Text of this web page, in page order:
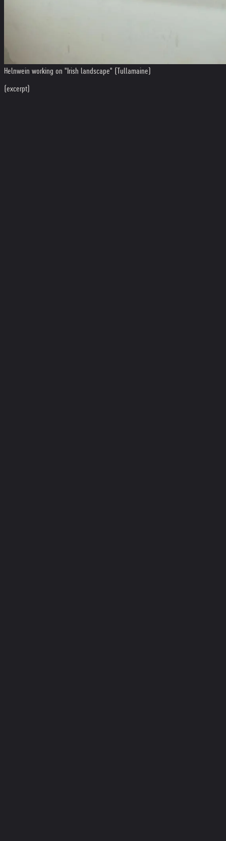
Helnwein working on "Irish landscape" (Tullamaine)
(excerpt)